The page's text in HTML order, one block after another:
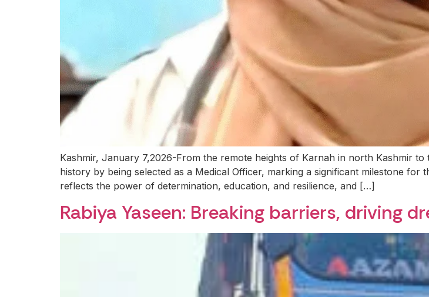
Kashmir, January 7,2026-From the remote heights of Karnah in north Kashmir
history by being selected as a Medical Officer, marking a significant milestone
reflects the power of determination, education, and resilience, and […]
Rabiya Yaseen: Breaking barriers, driving